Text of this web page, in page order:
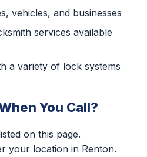
vehicles, and businesses
services available
a variety of lock systems
You Call?
on this page.
your location in Renton.